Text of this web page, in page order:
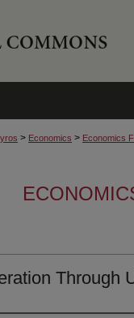
> Economics > Economics
Through